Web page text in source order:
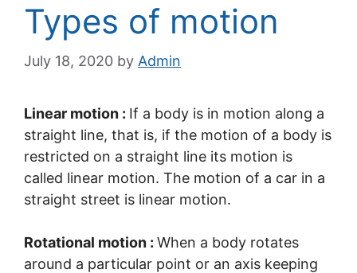
Types of motion
July 18, 2020 by Admin
Linear motion : If a body is in motion along a
straight line, that is, if the motion of a body is
restricted on a straight line its motion is
called linear motion. The motion of a car in a
straight street is linear motion.
Rotational motion : When a body rotates
around a particular point or an axis keeping